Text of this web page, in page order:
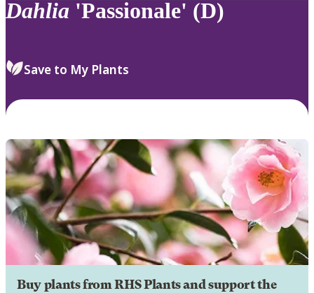
Dahlia 'Passionale' (D)
Save to My Plants
Buy plants from RHS Plants and support the